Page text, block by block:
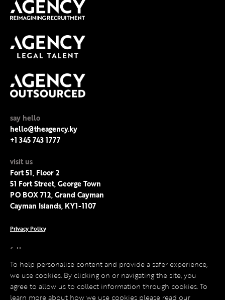
say hello
hello@theagency.ky
+1 345 743 1777
visit us
Fort 51, Floor 2
51 Fort Street, George Town
PO BOX 712, Grand Cayman
Cayman Islands, KY1-1107
Privacy Policy
follow us
Facebook
Instagram
LinkedIn
Twitter
To help personalise content and provide a safer experience,
we use cookies. By clicking on or navigating the site, you
agree to allow us to collect information through cookies. To
learn more about how we use cookies please read our